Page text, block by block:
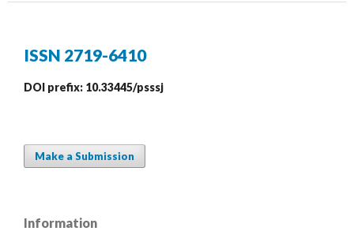
ISSN 2719-6410
DOI prefix: 10.33445/psssj
Make a Submission
Information